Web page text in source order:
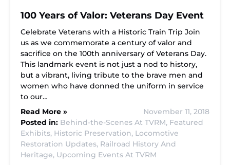
100 Years of Valor: Veterans Day Event
Celebrate Veterans with a Historic Train Trip Join
us as we commemorate a century of valor and
sacrifice on the 100th anniversary of Veterans Day.
This landmark event is not just a nod to history,
but a vibrant, living tribute to the brave men and
women who have donned the uniform in service
to our…
Read More »
November 11, 2018
Posted in: Behind-the-Scenes At TVRM, Featured
Exhibits, Historic Preservation, Locomotive
Restoration Updates, Railroad History And
Heritage, Upcoming Events At TVRM